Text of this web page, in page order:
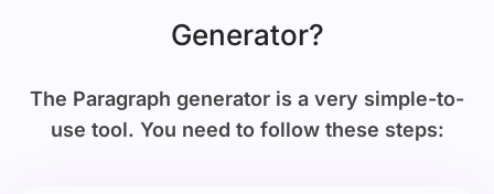
Generator?
The Paragraph generator is a very simple-to-
use tool. You need to follow these steps: